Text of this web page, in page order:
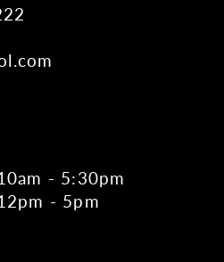
- 5:30pm
- 5pm